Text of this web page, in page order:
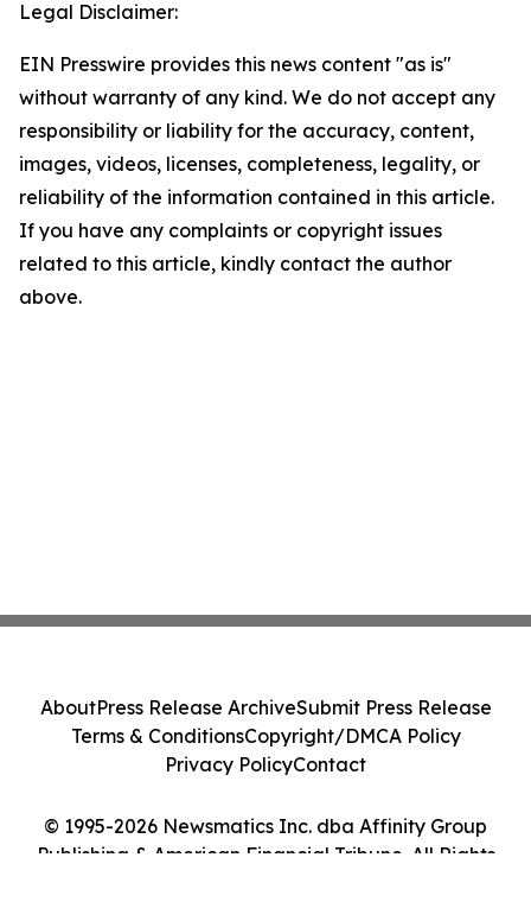
Legal Disclaimer:
EIN Presswire provides this news content "as is"
without warranty of any kind. We do not accept any
responsibility or liability for the accuracy, content,
images, videos, licenses, completeness, legality, or
reliability of the information contained in this article.
If you have any complaints or copyright issues
related to this article, kindly contact the author
above.
© 1995-2026 Newsmatics Inc. dba Affinity Group
Publishing & American Financial Tribune. All Rights
AboutPress Release ArchiveSubmit Press Release
Terms & ConditionsCopyright/DMCA Policy
Privacy PolicyContact